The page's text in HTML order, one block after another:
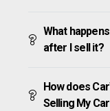
What
after I sell it?
How does
Selling My